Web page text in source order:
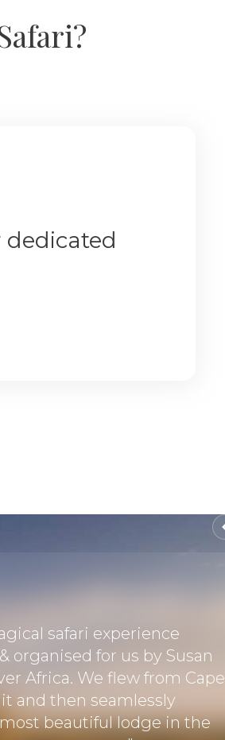
safari experience
organised for us by Susan
Africa. We flew from Cape
and then seamlessly
beautiful lodge in the